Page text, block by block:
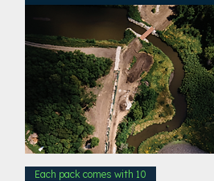
Each pack comes with 10